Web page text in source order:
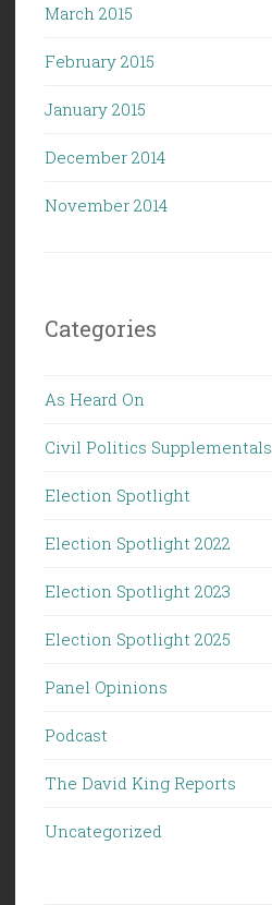
March 2015
February 2015
January 2015
December 2014
November 2014
Categories
As Heard On
Civil Politics Supplementals
Election Spotlight
Election Spotlight 2022
Election Spotlight 2023
Election Spotlight 2025
Panel Opinions
Podcast
The David King Reports
Uncategorized